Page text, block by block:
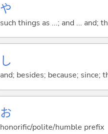
や
such things as ...; and ... and;
し
and; besides; because; since;
お
honorific/polite/humble prefix